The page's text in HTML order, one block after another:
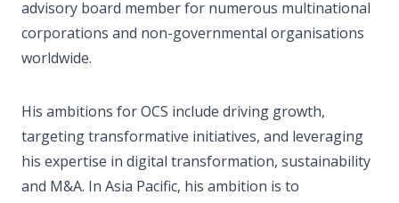
advisory board member for numerous multinational
corporations and non-governmental organisations
worldwide.
His ambitions for OCS include driving growth,
targeting transformative initiatives, and leveraging
his expertise in digital transformation, sustainability
and M&A. In Asia Pacific, his ambition is to